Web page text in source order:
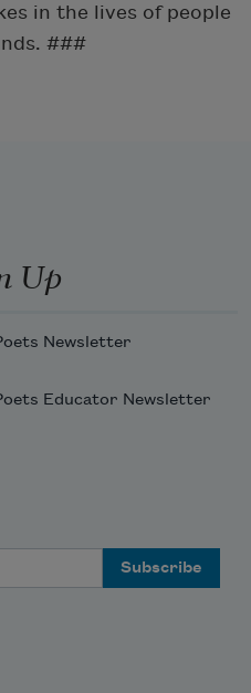
in the lives of people
###
Up
Newsletter
Educator Newsletter